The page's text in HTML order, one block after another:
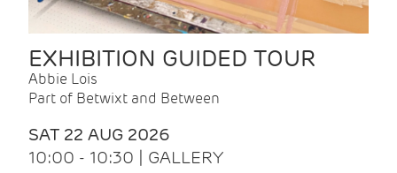
EXHIBITION GUIDED TOUR
Abbie Lois
Part of Betwixt and Between
SAT 22 AUG 2026
10:00 - 10:30 | GALLERY